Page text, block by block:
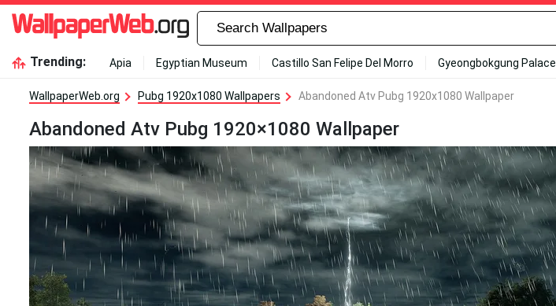
Trending: Apia Egyptian Museum Castillo San Felipe Del Morro Gyeongbokgung Palace
WallpaperWeb.org Pubg 1920x1080 Wallpapers Abandoned Atv Pubg 1920x1080 Wallpaper
Abandoned Atv Pubg 1920×1080 Wallpaper